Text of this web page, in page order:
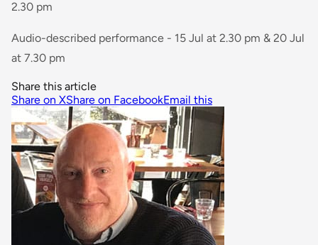
2.30 pm
Audio-described performance - 15 Jul at 2.30 pm & 20 Jul
at 7.30 pm
Share this article
Share on XShare on FacebookEmail this